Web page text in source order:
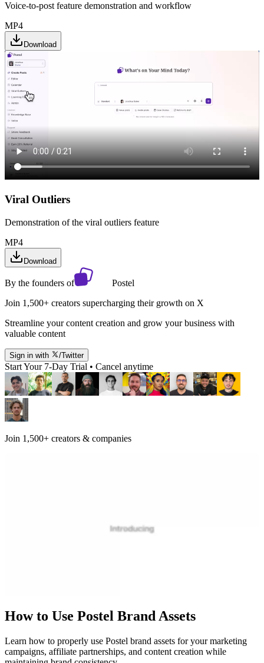
Voice-to-post feature demonstration and workflow
MP4
Download
Viral Outliers
Demonstration of the viral outliers feature
MP4
Download
By the founders of
Postel
Join 1,500+ creators supercharging their growth on X
Streamline your content creation and grow your business with
valuable content
Sign in with /Twitter
Start Your 7-Day Trial • Cancel anytime
Join 1,500+ creators & companies
How to Use Postel Brand Assets
Learn how to properly use Postel brand assets for your marketing
campaigns, affiliate partnerships, and content creation while